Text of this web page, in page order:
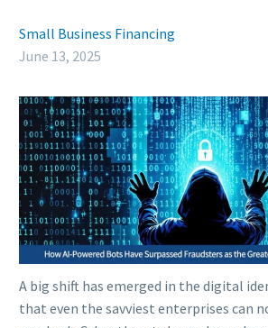
Small Business Financing
June 13, 2025
A big shift has emerged in the digital
that even the savviest enterprises can